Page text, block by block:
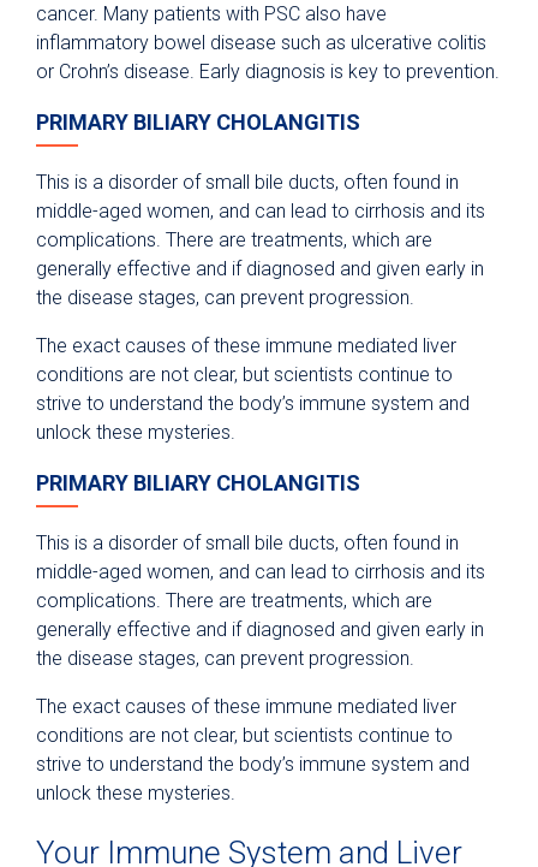
cancer. Many patients with PSC also have
inflammatory bowel disease such as ulcerative colitis
or Crohn’s disease. Early diagnosis is key to prevention.
PRIMARY BILIARY CHOLANGITIS
This is a disorder of small bile ducts, often found in
middle-aged women, and can lead to cirrhosis and its
complications. There are treatments, which are
generally effective and if diagnosed and given early in
the disease stages, can prevent progression.
The exact causes of these immune mediated liver
conditions are not clear, but scientists continue to
strive to understand the body’s immune system and
unlock these mysteries.
PRIMARY BILIARY CHOLANGITIS
This is a disorder of small bile ducts, often found in
middle-aged women, and can lead to cirrhosis and its
complications. There are treatments, which are
generally effective and if diagnosed and given early in
the disease stages, can prevent progression.
The exact causes of these immune mediated liver
conditions are not clear, but scientists continue to
strive to understand the body’s immune system and
unlock these mysteries.
Your Immune System and Liver